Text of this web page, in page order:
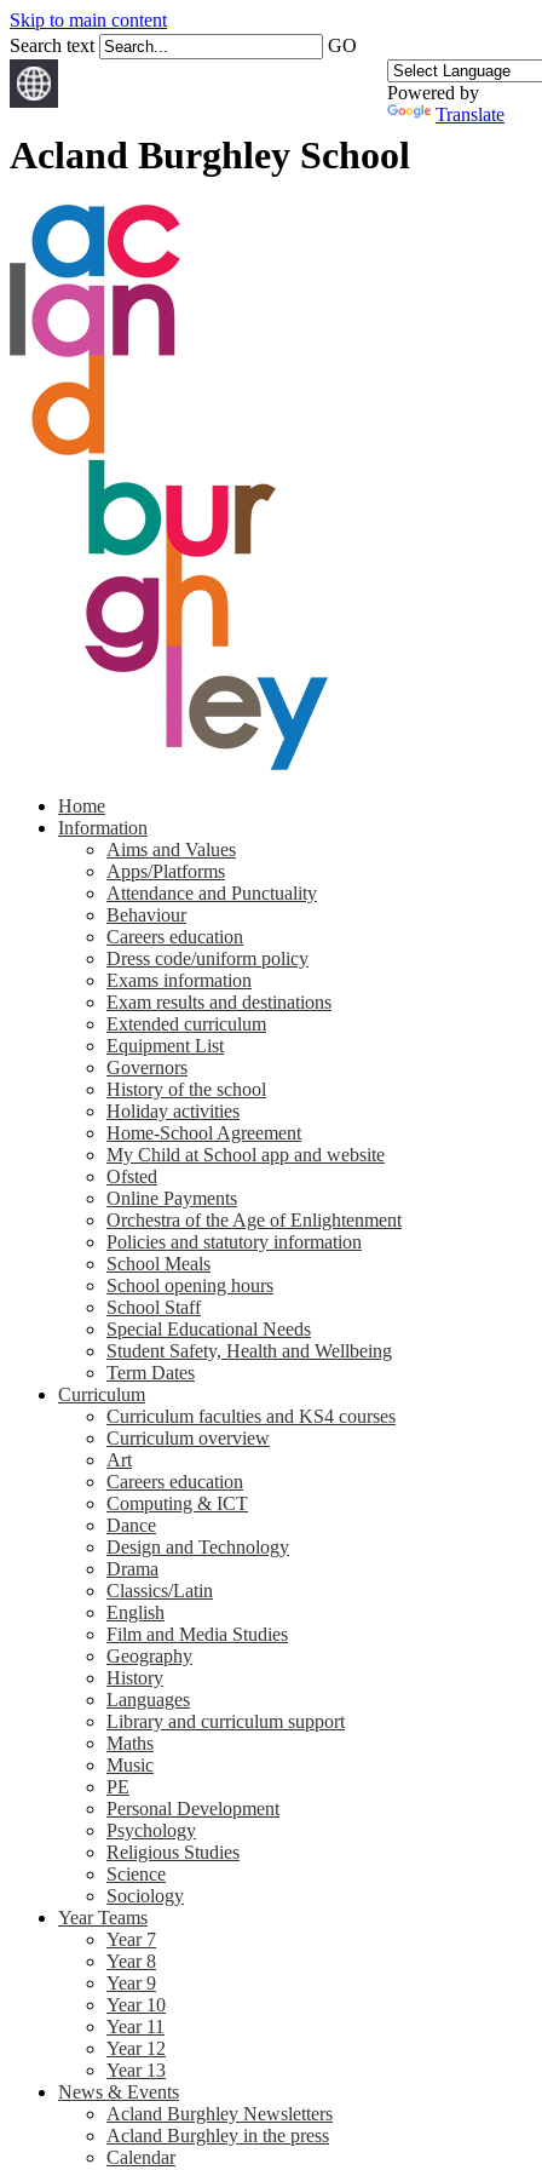
Skip to main content
Search text
GO
Powered by
Translate
Acland Burghley School
Home
Information
Aims and Values
Apps/Platforms
Attendance and Punctuality
Behaviour
Careers education
Dress code/uniform policy
Exams information
Exam results and destinations
Extended curriculum
Equipment List
Governors
History of the school
Holiday activities
Home-School Agreement
My Child at School app and website
Ofsted
Online Payments
Orchestra of the Age of Enlightenment
Policies and statutory information
School Meals
School opening hours
School Staff
Special Educational Needs
Student Safety, Health and Wellbeing
Term Dates
Curriculum
Curriculum faculties and KS4 courses
Curriculum overview
Art
Careers education
Computing & ICT
Dance
Design and Technology
Drama
Classics/Latin
English
Film and Media Studies
Geography
History
Languages
Library and curriculum support
Maths
Music
PE
Personal Development
Psychology
Religious Studies
Science
Sociology
Year Teams
Year 7
Year 8
Year 9
Year 10
Year 11
Year 12
Year 13
News & Events
Acland Burghley Newsletters
Acland Burghley in the press
Calendar